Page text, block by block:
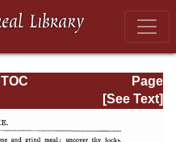
Page
Page_24.html
TOC
[See Text]